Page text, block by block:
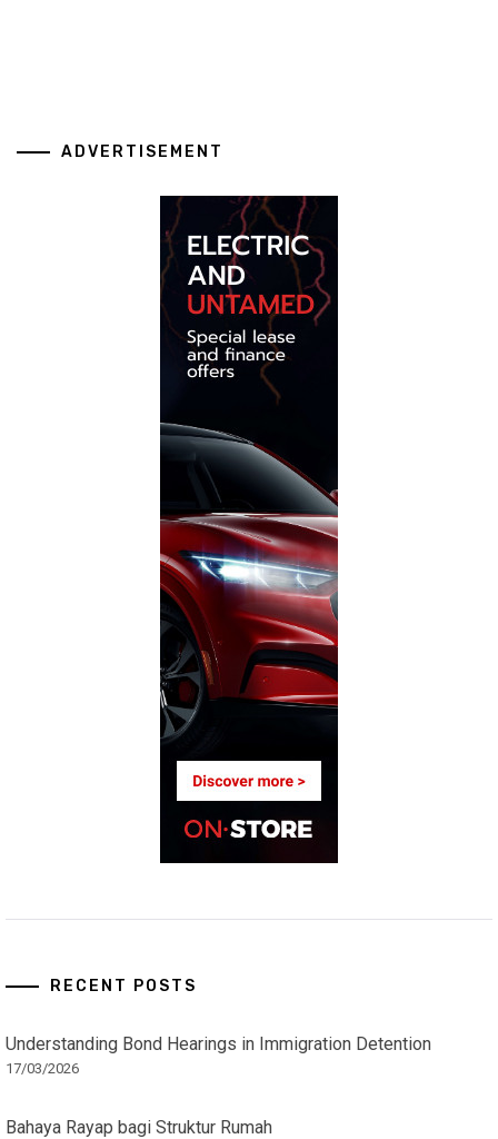
ADVERTISEMENT
RECENT POSTS
Understanding Bond Hearings in Immigration Detention
17/03/2026
Bahaya Rayap bagi Struktur Rumah